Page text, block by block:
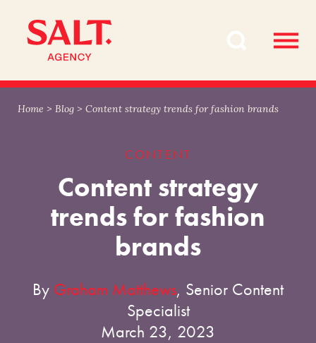
content
navigation
Home > Blog > Content strategy trends for fashion brands
CONTENT
Content strategy
trends for fashion
brands
By Graham Matthews, Senior Content
Specialist
March 23, 2023